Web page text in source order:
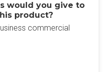
would you give to
product?
commercial